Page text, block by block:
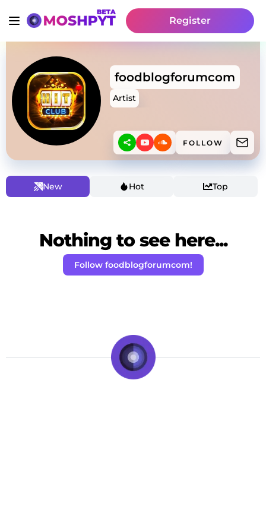
Register
foodblogforumcom
Artist
FOLLOW
New Hot Top
Nothing to see here...
Follow foodblogforumcom!